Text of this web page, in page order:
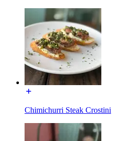
Chimichurri Steak Crostini